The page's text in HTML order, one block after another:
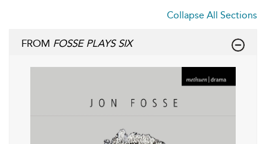
Collapse All Sections
FROM FOSSE PLAYS SIX